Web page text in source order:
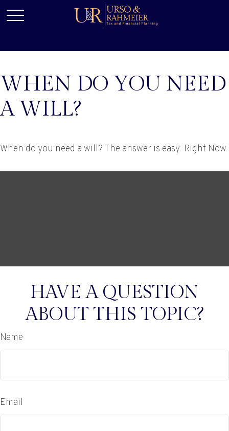
WHEN DO YOU NEED
A WILL?
When do you need a will? The answer is easy: Right Now.
HAVE A QUESTION
ABOUT THIS TOPIC?
Name
Email